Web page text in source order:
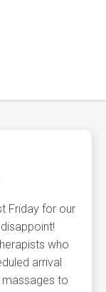
Friday for our
who
arrival
to